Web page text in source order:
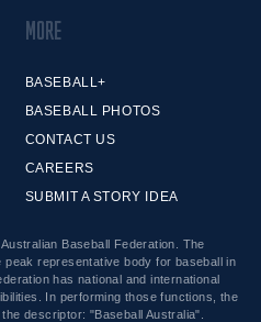
MORE
BASEBALL+
BASEBALL PHOTOS
CONTACT US
CAREERS
SUBMIT A STORY IDEA
Baseball Federation. The
representative body for baseball in
has national and international
In performing those functions, the
descriptor: "Baseball Australia".